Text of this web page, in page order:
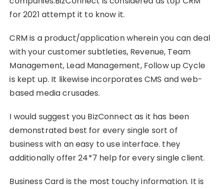
for 2021 attempt it to know it.
CRM is a product/application wherein you can deal
with your customer subtleties, Revenue, Team
Management, Lead Management, Follow up Cycle
is kept up. It likewise incorporates CMS and web-
based media crusades.
I would suggest you BizConnect as it has been
demonstrated best for every single sort of
business with an easy to use interface. they
additionally offer 24*7 help for every single client.
Business Card is the most touchy information. It is